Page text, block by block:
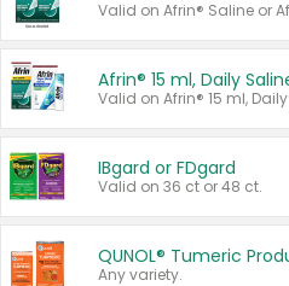
Valid on Afrin® Saline or
IBgard or FDgard
Valid on 36 ct or 48 ct.
QUNOL® Tumeric
Any variety.